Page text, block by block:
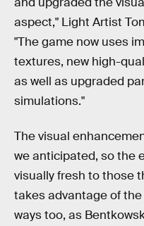
aspect," Light Artist
"The game now uses
textures, new high-
as well as upgraded
simulations."
The visual
we anticipated, so the
visually fresh to those
takes advantage of
ways too, as